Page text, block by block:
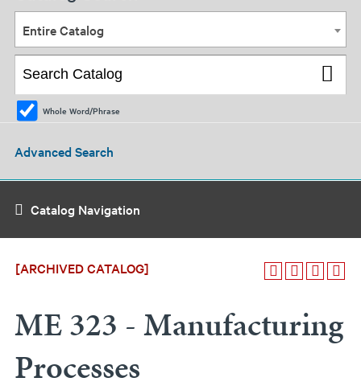
Entire Catalog
Whole Word/Phrase
Advanced Search
Catalog Navigation
[ARCHIVED CATALOG]
ME 323 - Manufacturing
Processes